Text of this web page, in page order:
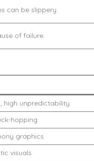
can be slippery.
of failure.
high unpredictability
hopping
graphics
visuals